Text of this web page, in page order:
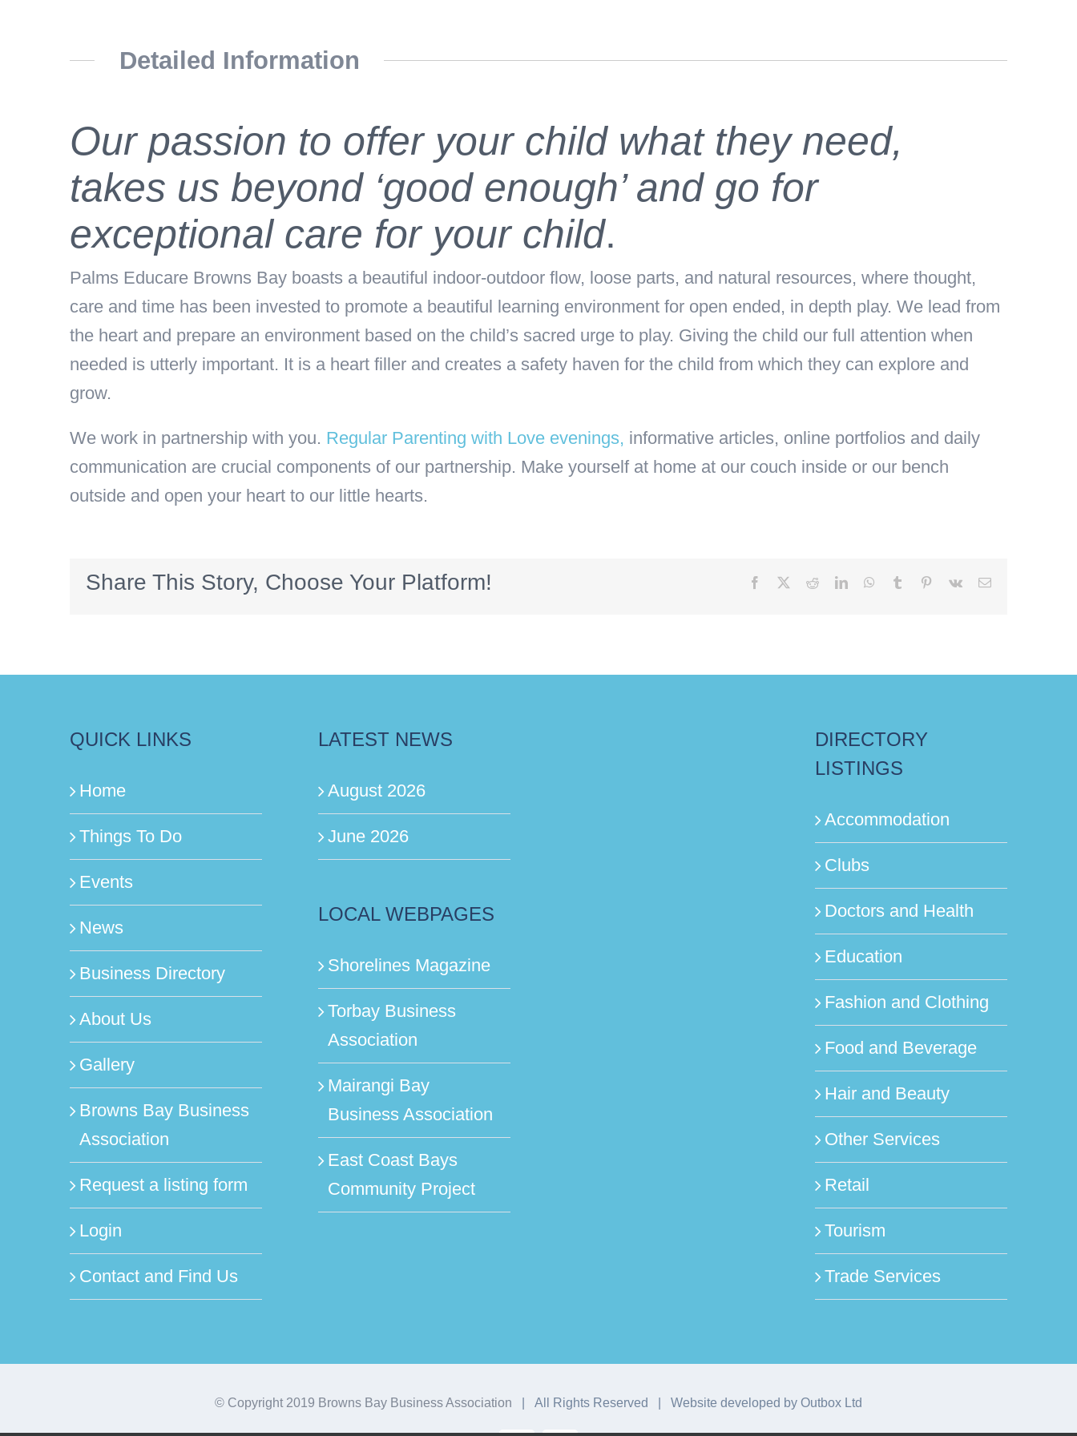
Detailed Information
Our passion to offer your child what they need,
takes us beyond ‘good enough’ and go for
exceptional care for your child.
Palms Educare Browns Bay boasts a beautiful indoor-outdoor flow, loose parts, and natural resources, where thought,
care and time has been invested to promote a beautiful learning environment for open ended, in depth play. We lead from
the heart and prepare an environment based on the child’s sacred urge to play. Giving the child our full attention when
needed is utterly important. It is a heart filler and creates a safety haven for the child from which they can explore and
grow.
We work in partnership with you. Regular Parenting with Love evenings, informative articles, online portfolios and daily
communication are crucial components of our partnership. Make yourself at home at our couch inside or our bench
outside and open your heart to our little hearts.
Share This Story, Choose Your Platform! Facebook RedditLinkedInWhatsApp
Tumblr Pinterest
Vk Email
QUICK LINKS
Home
Things To Do
Events
News
Business Directory
About Us
Gallery
Browns Bay Business
Association
Request a listing form
Login
Contact and Find Us
LATEST NEWS
August 2026
June 2026
LOCAL WEBPAGES
Shorelines Magazine
Torbay Business
Association
Mairangi Bay
Business Association
East Coast Bays
Community Project
DIRECTORY
LISTINGS
Accommodation
Clubs
Doctors and Health
Education
Fashion and Clothing
Food and Beverage
Hair and Beauty
Other Services
Retail
Tourism
Trade Services
© Copyright 2019 Browns Bay Business Association | All Rights Reserved | Website developed by Outbox Ltd